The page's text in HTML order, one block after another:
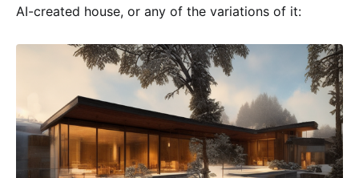
AI-created house, or any of the variations of it: